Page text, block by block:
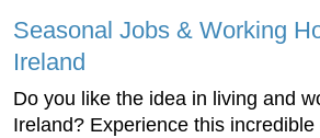
Seasonal Jobs & Working
Ireland
Do you like the idea in living and
Ireland? Experience this